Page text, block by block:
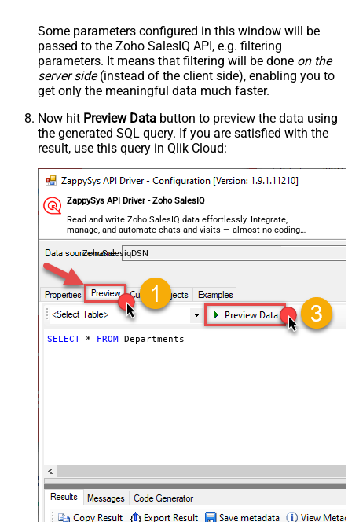
Some parameters configured in this window will be
passed to the Zoho SalesIQ API, e.g. filtering
parameters. It means that filtering will be done on the
server side(instead of the client side), enabling you to
get only the meaningful data much faster.
Now hit Preview Data button to preview the data using
the generated SQL query. If you are satisfied with the
result, use this query in Qlik Cloud:
ZappySys API Driver - Zoho SalesIQ
Read and write Zoho SalesIQ data effortlessly. Integrate,
manage, and automate chats and visits — almost no coding
required.
ZohoSalesiqDSN
SELECT * FROM Departments